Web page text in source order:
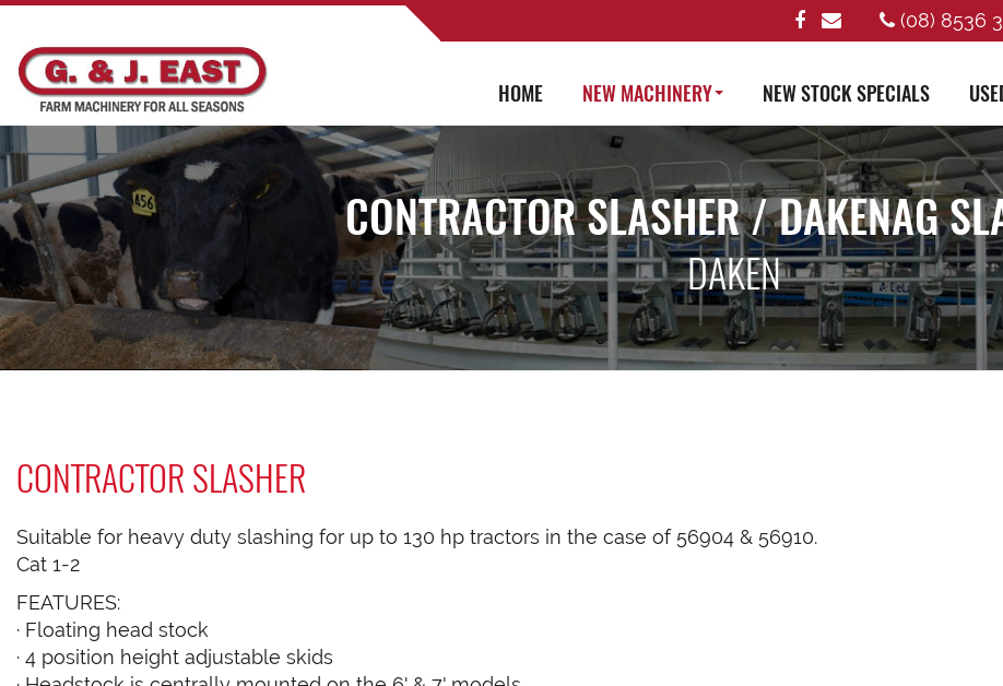
(08) 8536
HOME NEW MACHINERY NEW STOCK SPECIALS
CONTRACTOR SLASHER / DAKENAG
DAKEN
CONTRACTOR SLASHER
Suitable for heavy duty slashing for up to 130 hp tractors in the case of 56904 & 56910.
Cat 1-2
FEATURES:
· Floating head stock
· 4 position height adjustable skids